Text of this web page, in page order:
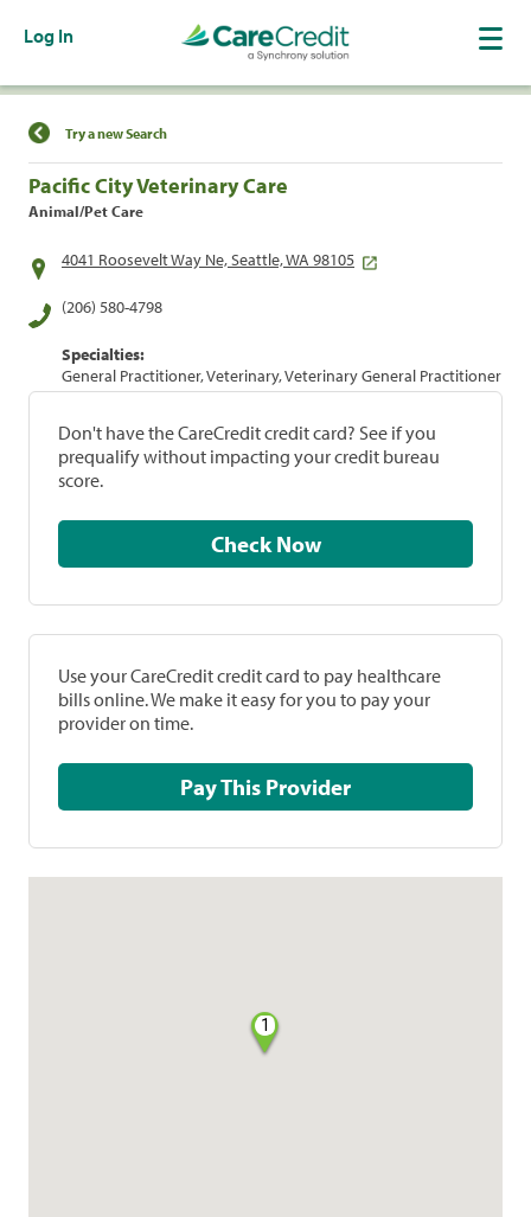
Log In
Find a Location
Try a new Search
Pacific City Veterinary Care
Animal/Pet Care
4041 Roosevelt Way Ne, Seattle, WA 98105
(206) 580-4798
Specialties:
General Practitioner, Veterinary, Veterinary General Practitioner
Don't have the CareCredit credit card? See if you
prequalify without impacting your credit bureau
score.
Check Now
Use your CareCredit credit card to pay healthcare
bills online. We make it easy for you to pay your
provider on time.
Pay This Provider
1